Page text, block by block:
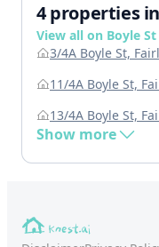
4 properties
View all on Boyle
3/4A Boyle St,
11/4A Boyle St,
13/4A Boyle St,
Show more